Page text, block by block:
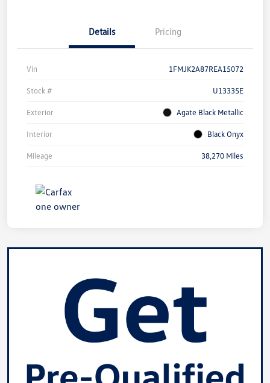
Details Pricing
Vin 1FMJK2A87REA15072
Stock # U13335E
Exterior Agate Black Metallic
Interior Black Onyx
Mileage 38,270 Miles